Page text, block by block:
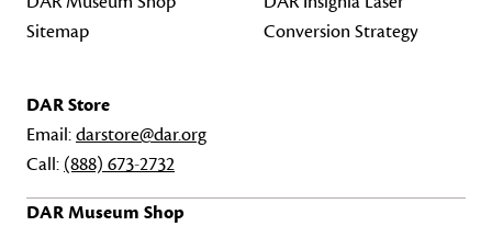
Sitemap
Conversion Strategy
DAR Store
Email:darstore@dar.org
Call: (888) 673-2732
DAR Museum Shop